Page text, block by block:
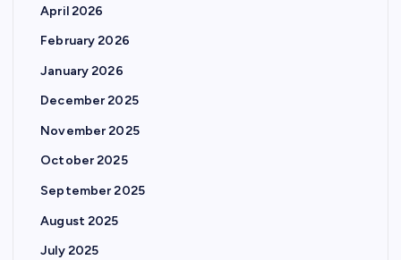
April 2026
February 2026
January 2026
December 2025
November 2025
October 2025
September 2025
August 2025
July 2025